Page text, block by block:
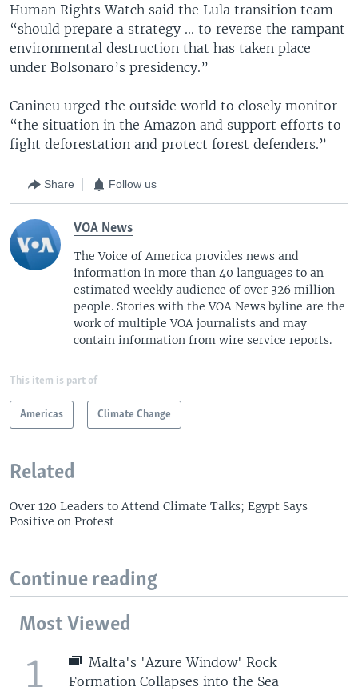
Human Rights Watch said the Lula transition team
“should prepare a strategy ... to reverse the rampant
environmental destruction that has taken place
under Bolsonaro’s presidency.”
Canineu urged the outside world to closely monitor
“the situation in the Amazon and support efforts to
fight deforestation and protect forest defenders.”
Share Follow us
VOA News
The Voice of America provides news and
information in more than 40 languages to an
estimated weekly audience of over 326 million
people. Stories with the VOA News byline are the
work of multiple VOA journalists and may
contain information from wire service reports.
This item is part of
Americas Climate Change
Related
Over 120 Leaders to Attend Climate Talks; Egypt Says
Positive on Protest
Continue reading
Most Viewed
1
Malta's 'Azure Window' Rock
Formation Collapses into the Sea